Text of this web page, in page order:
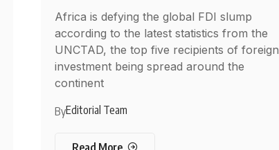
Africa is defying the global FDI slump
according to the latest statistics from the
UNCTAD, the top five recipients of foreign
investment being spread around the
continent
ByEditorial Team